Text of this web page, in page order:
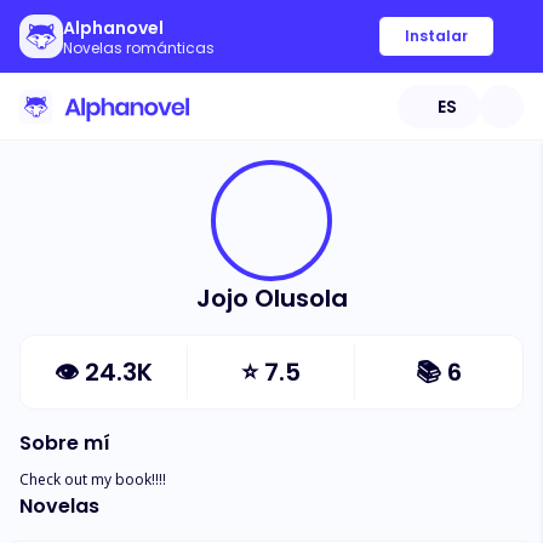
Alphanovel
Novelas románticas
Instalar
ES
Jojo Olusola
👁 24.3K ⭐7.5 📚 6
Sobre mí
Check out my book!!!!
Novelas